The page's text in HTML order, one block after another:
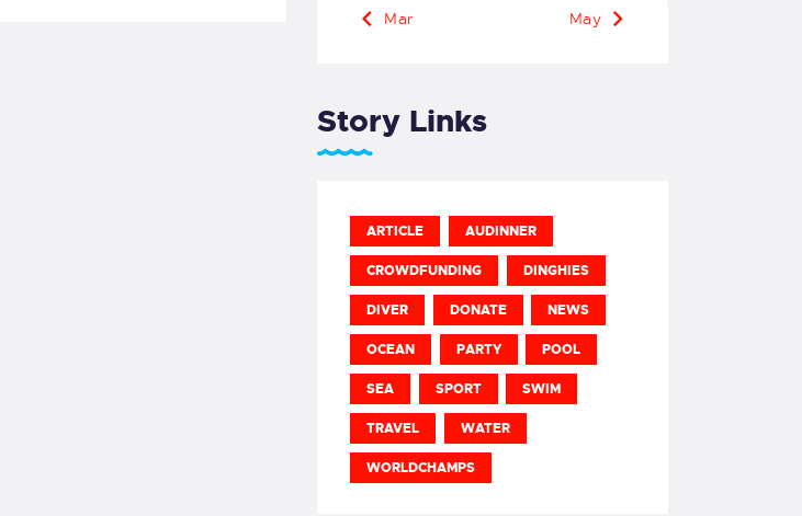
« Mar May »
Story Links
ARTICLE AUDINNER
CROWDFUNDING DINGHIES
DIVER DONATE NEWS
OCEAN PARTY POOL
SEA SPORT SWIM
TRAVEL WATER
WORLDCHAMPS